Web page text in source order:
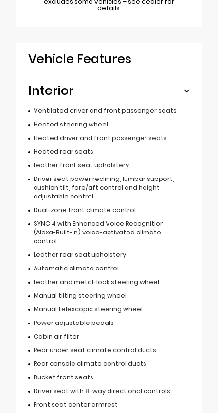
details.
Vehicle Features
Interior
Ventilated driver and front passenger seats
Heated steering wheel
Heated driver and front passenger seats
Heated rear seats
Leather front seat upholstery
Driver seat power reclining, lumbar support,
cushion tilt, fore/aft control and height
adjustable control
Dual-zone front climate control
SYNC 4 with Enhanced Voice Recognition
(Alexa-Built-In) voice-activated climate
control
Leather rear seat upholstery
Automatic climate control
Leather and metal-look steering wheel
Manual tilting steering wheel
Manual telescopic steering wheel
Power adjustable pedals
Cabin air filter
Rear under seat climate control ducts
Rear console climate control ducts
Bucket front seats
Driver seat with 8-way directional controls
Front seat center armrest